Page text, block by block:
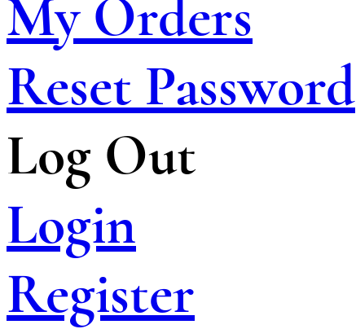
My Orders
Reset Password
Log Out
Login
Register